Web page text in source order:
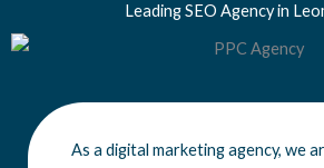
Leading SEO Agency in
As a digital marketing agency, we